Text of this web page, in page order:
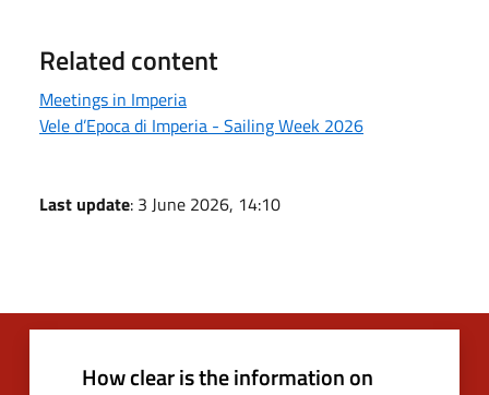
Related content
Meetings in Imperia
Vele d’Epoca di Imperia - Sailing Week 2026
Last update: 3 June 2026, 14:10
How clear is the information on